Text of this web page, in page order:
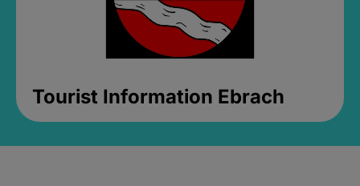
Tourist Information Ebrach